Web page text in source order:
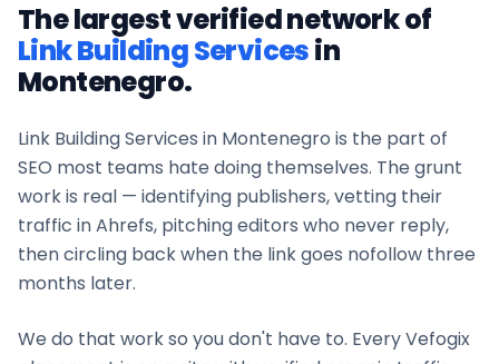
The largest verified network of
Link Building Servicesin
Montenegro.
Link Building Services in Montenegro is the part of
SEO most teams hate doing themselves. The grunt
work is real — identifying publishers, vetting their
traffic in Ahrefs, pitching editors who never reply,
then circling back when the link goes nofollow three
months later.
We do that work so you don't have to. Every Vefogix